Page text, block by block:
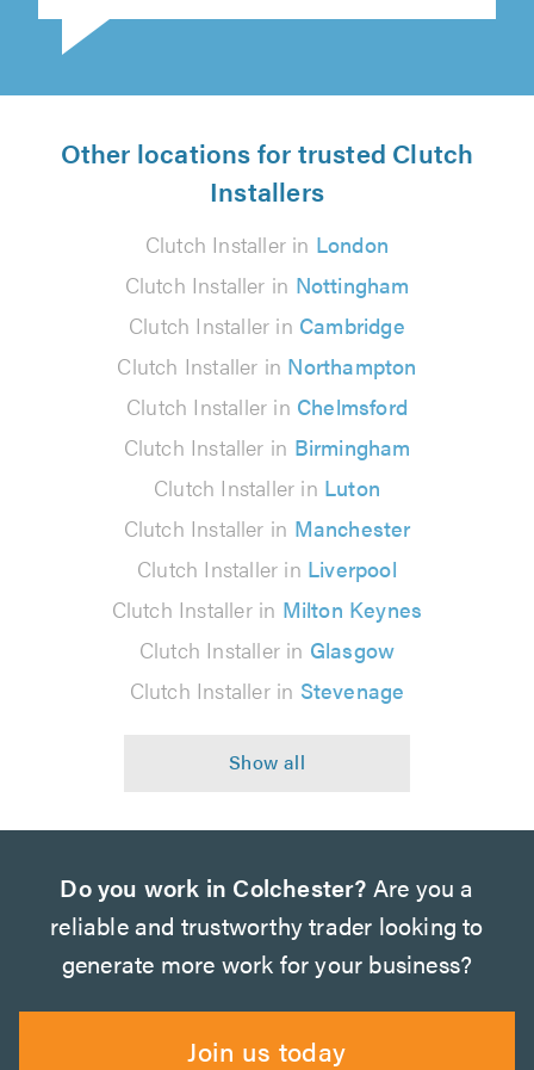
Other locations for trusted Clutch
Installers
Clutch Installer in London
Clutch Installer in Nottingham
Clutch Installer in Cambridge
Clutch Installer in Northampton
Clutch Installer in Chelmsford
Clutch Installer in Birmingham
Clutch Installer in Luton
Clutch Installer in Manchester
Clutch Installer in Liverpool
Clutch Installer in Milton Keynes
Clutch Installer in Glasgow
Clutch Installer in Stevenage
Do you work in Colchester? Are you a
reliable and trustworthy trader looking to
generate more work for your business?
Join us today